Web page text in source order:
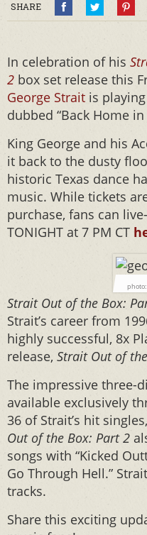
SHARE
In celebration of his
2 box set release this
George Strait is
dubbed “Back Home in
King George and his
it back to the dusty
historic Texas dance
music. While tickets
purchase, fans can
TONIGHT at 7 PM CT
Strait Out of the Box:
Strait’s career from
highly successful, 8x
release, Strait Out of
The impressive three-
available exclusively
36 of Strait’s hit
Out of the Box: Part 2
songs with “Kicked
Go Through Hell.”
tracks.
Share this exciting